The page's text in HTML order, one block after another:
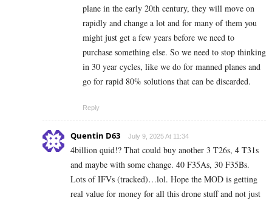
plane in the early 20th century, they will move on
rapidly and change a lot and for many of them you
might just get a few years before we need to
purchase something else. So we need to stop thinking
in 30 year cycles, like we do for manned planes and
go for rapid 80% solutions that can be discarded.
Reply
Quentin D63 July 9, 2025 At 11:34
4billion quid!? That could buy another 3 T26s, 4 T31s
and maybe with some change. 40 F35As, 30 F35Bs.
Lots of IFVs (tracked)…lol. Hope the MOD is getting
real value for money for all this drone stuff and not just